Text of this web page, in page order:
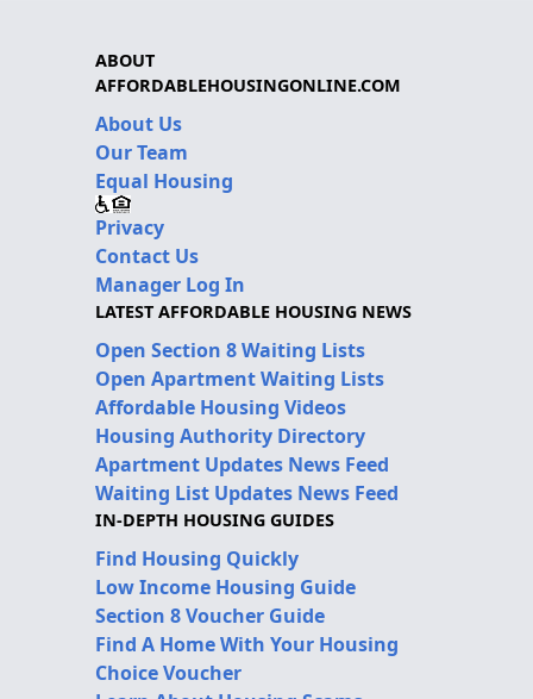
ABOUT
AFFORDABLEHOUSINGONLINE.COM
About Us
Our Team
Equal Housing
Privacy
Contact Us
Manager Log In
LATEST AFFORDABLE HOUSING NEWS
Open Section 8 Waiting Lists
Open Apartment Waiting Lists
Affordable Housing Videos
Housing Authority Directory
Apartment Updates News Feed
Waiting List Updates News Feed
IN-DEPTH HOUSING GUIDES
Find Housing Quickly
Low Income Housing Guide
Section 8 Voucher Guide
Find A Home With Your Housing
Choice Voucher